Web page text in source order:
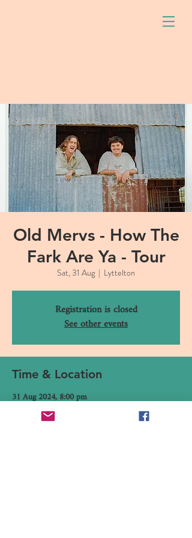
Old Mervs - How The
Fark Are Ya - Tour
Sat, 31 Aug
  |
Lyttelton
Registration is closed
See other events
Time & Location
31 Aug 2024, 8:00 pm
Lyttelton, 16 Canterbury Street, Lyttelton 8082,
New Zealand